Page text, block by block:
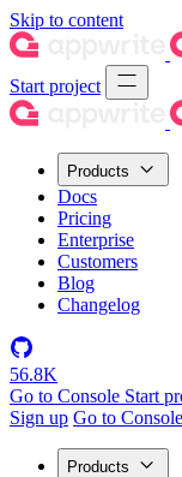
Skip to content
Start project
Products
Docs
Pricing
Enterprise
Customers
Blog
Changelog
56.8K
Go to Console Start
Sign up Go to Console
Products